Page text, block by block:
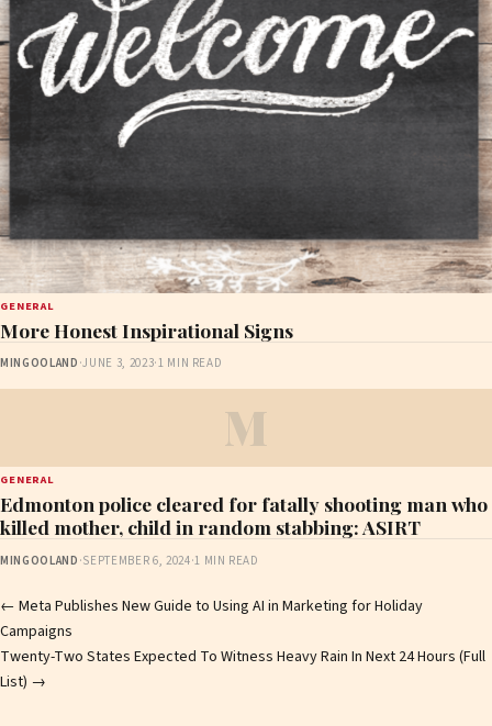
GENERAL
More Honest Inspirational Signs
MINGOOLAND ·JUNE 3, 2023·1 MIN READ
M
GENERAL
Edmonton police cleared for fatally shooting man who
killed mother, child in random stabbing: ASIRT
MINGOOLAND ·SEPTEMBER 6, 2024·1 MIN READ
Post
navigation
← Meta Publishes New Guide to Using AI in Marketing for Holiday
Campaigns
Twenty-Two States Expected To Witness Heavy Rain In Next 24 Hours (Full
List) →